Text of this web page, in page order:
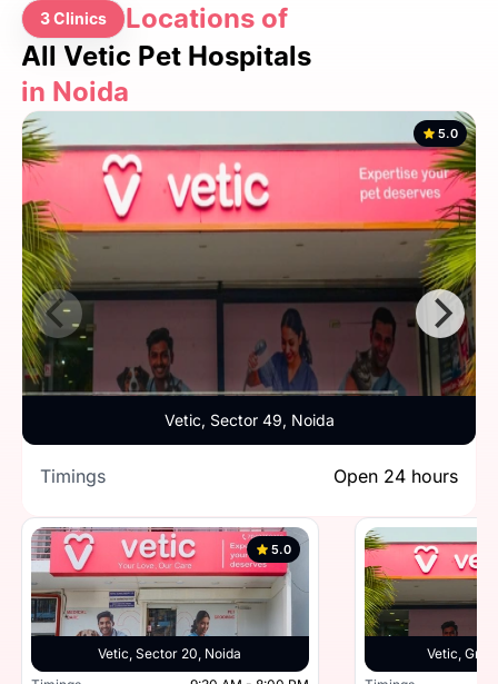
3 Clinics
Locations of
All Vetic Pet Hospitals
in Noida
Vetic, Sector 49, Noida
5.0
Timings Open 24 hours
Vetic, Sector 20, Noida
5.0
Vetic,